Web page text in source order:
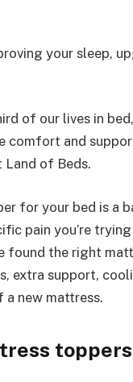
your sleep,
of our lives in
comfort and
Land of Beds.
for your bed is a
pain you’re
found the right
extra support,
new mattress.